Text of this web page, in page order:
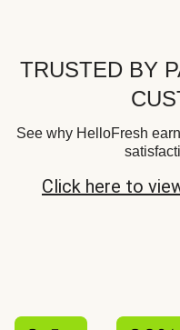
TRUSTED BY
See why HelloFresh
Click here to